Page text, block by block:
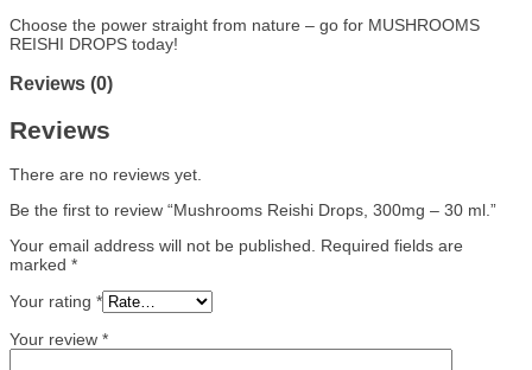
Choose the power straight from nature – go for MUSHROOMS
REISHI DROPS today!
Reviews (0)
Reviews
There are no reviews yet.
Be the first to review “Mushrooms Reishi Drops, 300mg – 30 ml.”
Your email address will not be published.
Required fields are
marked *
Your rating *
Your review *